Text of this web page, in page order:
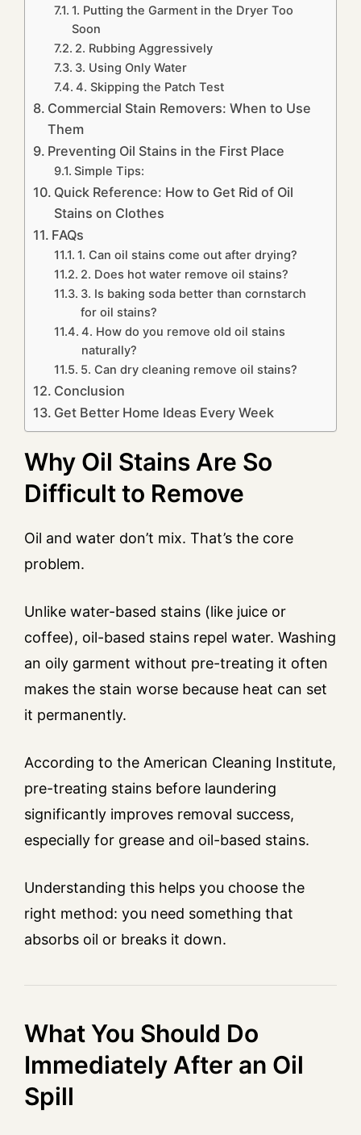
1. Putting the Garment in the Dryer Too
Soon
2. Rubbing Aggressively
3. Using Only Water
4. Skipping the Patch Test
Commercial Stain Removers: When to Use
Them
Preventing Oil Stains in the First Place
Simple Tips:
Quick Reference: How to Get Rid of Oil
Stains on Clothes
FAQs
1. Can oil stains come out after drying?
2. Does hot water remove oil stains?
3. Is baking soda better than cornstarch
for oil stains?
4. How do you remove old oil stains
naturally?
5. Can dry cleaning remove oil stains?
Conclusion
Get Better Home Ideas Every Week
Why Oil Stains Are So
Difficult to Remove
Oil and water don’t mix. That’s the core
problem.
Unlike water-based stains (like juice or
coffee), oil-based stains repel water. Washing
an oily garment without pre-treating it often
makes the stain worse because heat can set
it permanently.
According to the American Cleaning Institute,
pre-treating stains before laundering
significantly improves removal success,
especially for grease and oil-based stains.
Understanding this helps you choose the
right method: you need something that
absorbs oil or breaks it down.
What You Should Do
Immediately After an Oil
Spill